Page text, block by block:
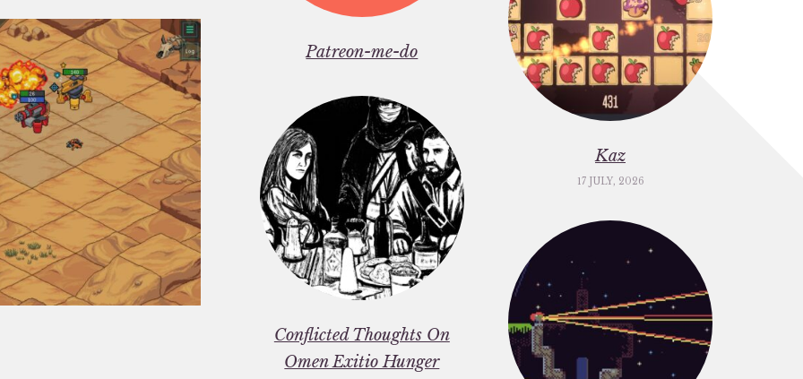
Patreon-me-do
Kaz
17 JULY, 2026
Conflicted Thoughts On
Omen Exitio Hunger